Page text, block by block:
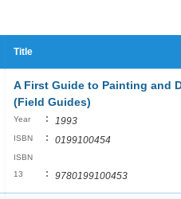
Title
A First Guide to Painting and
(Field Guides)
Year : 1993
ISBN : 0199100454
ISBN
13
: 9780199100453